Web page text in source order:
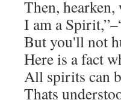
Then,
I am a
But you'll not
Here is a fact
All spirits can
Thats